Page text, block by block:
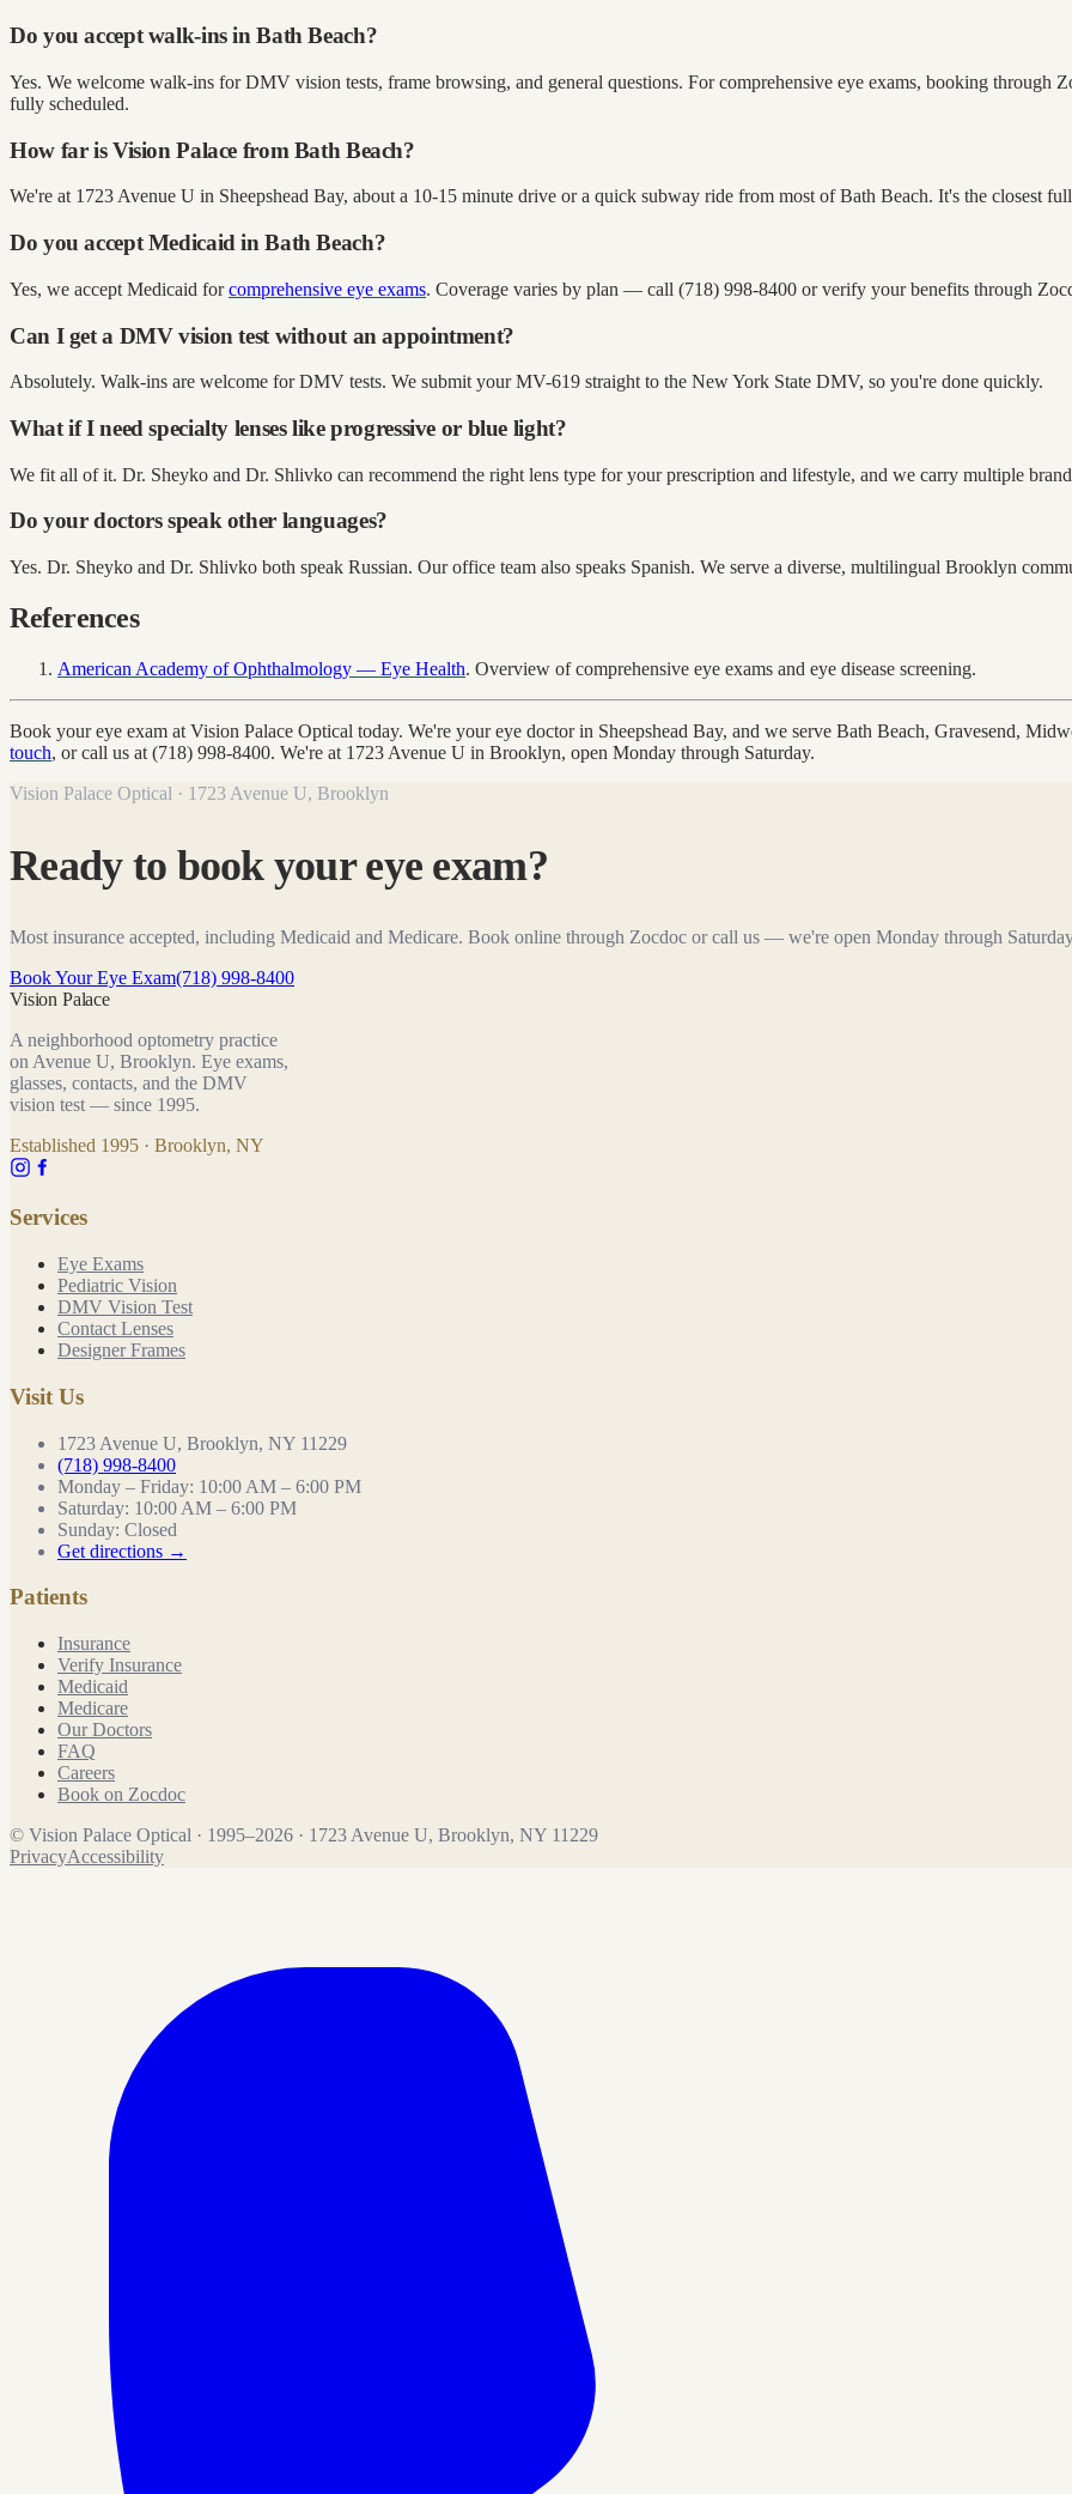
Do you accept walk-ins in Bath Beach?
Yes. We welcome walk-ins for DMV vision tests, frame browsing, and general questions. For comprehensive eye exams, booking through
fully scheduled.
How far is Vision Palace from Bath Beach?
We're at 1723 Avenue U in Sheepshead Bay, about a 10-15 minute drive or a quick subway ride from most of Bath Beach. It's the closest
Do you accept Medicaid in Bath Beach?
Yes, we accept Medicaid forcomprehensive eye exams. Coverage varies by plan — call (718) 998-8400 or verify your benefits through
Can I get a DMV vision test without an appointment?
Absolutely. Walk-ins are welcome for DMV tests. We submit your MV-619 straight to the New York State DMV, so you're done quickly.
What if I need specialty lenses like progressive or blue light?
We fit all of it. Dr. Sheyko and Dr. Shlivko can recommend the right lens type for your prescription and lifestyle, and we carry multiple
Do your doctors speak other languages?
Yes. Dr. Sheyko and Dr. Shlivko both speak Russian. Our office team also speaks Spanish. We serve a diverse, multilingual Brooklyn
References
American Academy of Ophthalmology — Eye Health. Overview of comprehensive eye exams and eye disease screening.
Book your eye exam at Vision Palace Optical today. We're your eye doctor in Sheepshead Bay, and we serve Bath Beach, Gravesend,
touch, or call us at (718) 998-8400. We're at 1723 Avenue U in Brooklyn, open Monday through Saturday.
Vision Palace Optical · 1723 Avenue U, Brooklyn
Ready to book your eye exam?
Most insurance accepted, including Medicaid and Medicare. Book online through Zocdoc or call us — we're open Monday through
Book Your Eye Exam(718) 998-8400
Vision Palace
A neighborhood optometry practice
on Avenue U, Brooklyn. Eye exams,
glasses, contacts, and the DMV
vision test — since 1995.
Established 1995 · Brooklyn, NY
Services
Eye Exams
Pediatric Vision
DMV Vision Test
Contact Lenses
Designer Frames
Visit Us
1723 Avenue U, Brooklyn, NY 11229
(718) 998-8400
Monday – Friday: 10:00 AM – 6:00 PM
Saturday: 10:00 AM – 6:00 PM
Sunday: Closed
Get directions →
Patients
Insurance
Verify Insurance
Medicaid
Medicare
Our Doctors
FAQ
Careers
Book on Zocdoc
© Vision Palace Optical · 1995–2026 · 1723 Avenue U, Brooklyn, NY 11229
PrivacyAccessibility